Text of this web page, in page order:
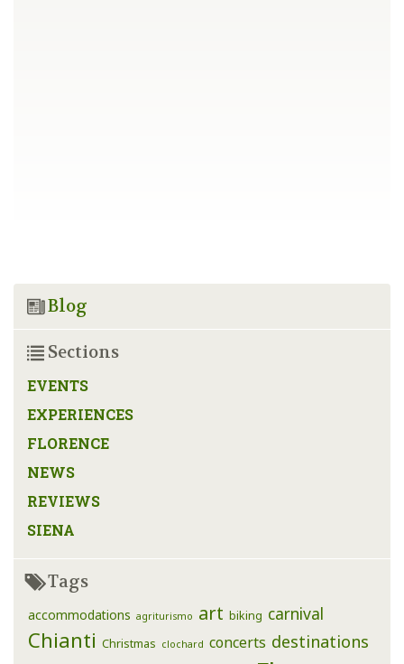
Blog
Sections
EVENTS
EXPERIENCES
FLORENCE
NEWS
REVIEWS
SIENA
Tags
accommodations agriturismo art biking carnival
Chianti Christmas clochard concerts destinations